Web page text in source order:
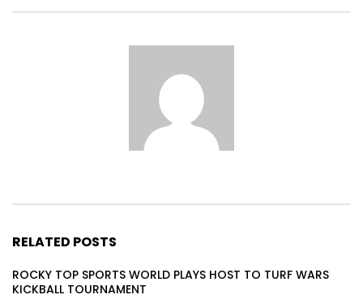
RELATED POSTS
ROCKY TOP SPORTS WORLD PLAYS HOST TO TURF WARS
KICKBALL TOURNAMENT